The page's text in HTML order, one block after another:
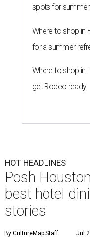
spots for
Where to shop in
for a summer
Where to shop in
get Rodeo ready
HOT HEADLINES
Posh
best hotel
stories
By CultureMap Staff Jul